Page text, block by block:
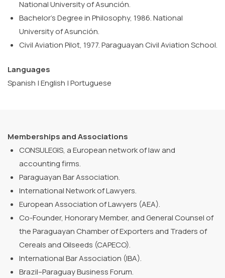
National University of Asunción.
Bachelor’s Degree in Philosophy, 1986. National
University of Asunción.
Civil Aviation Pilot, 1977. Paraguayan Civil Aviation School.
Languages
Spanish | English | Portuguese
Memberships and Associations
CONSULEGIS, a European network of law and
accounting firms.
Paraguayan Bar Association.
International Network of Lawyers.
European Association of Lawyers (AEA).
Co-Founder, Honorary Member, and General Counsel of
the Paraguayan Chamber of Exporters and Traders of
Cereals and Oilseeds (CAPECO).
International Bar Association (IBA).
Brazil–Paraguay Business Forum.